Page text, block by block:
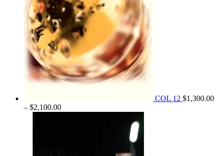
COL 12 $1,300.00
– $2,100.00Price